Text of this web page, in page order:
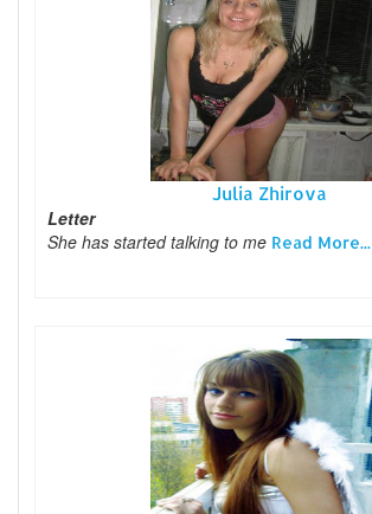
Julia Zhirova
Letter
She has started talking to me Read More...